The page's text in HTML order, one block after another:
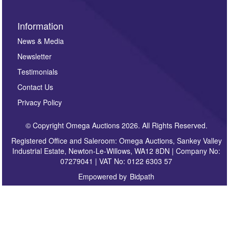
Information
News & Media
Newsletter
Testimonials
Contact Us
Privacy Policy
© Copyright Omega Auctions 2026. All Rights Reserved.
Registered Office and Saleroom: Omega Auctions, Sankey Valley
Industrial Estate, Newton-Le-Willows, WA12 8DN | Company No:
07279041 | VAT No: 0122 6303 57
Empowered by Bidpath